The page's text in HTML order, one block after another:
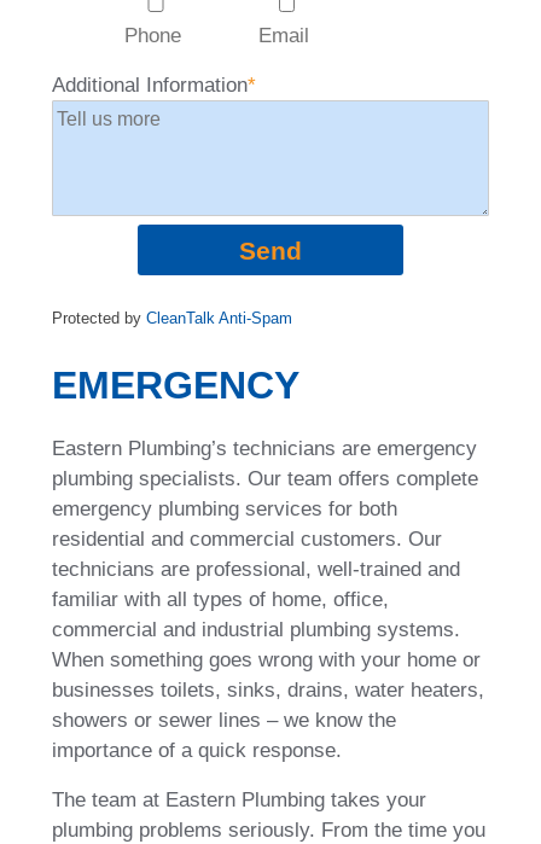
EMERGENCY
Eastern Plumbing’s technicians are emergency
plumbing specialists. Our team offers complete
emergency plumbing services for both
residential and commercial customers. Our
technicians are professional, well-trained and
familiar with all types of home, office,
commercial and industrial plumbing systems.
When something goes wrong with your home or
businesses toilets, sinks, drains, water heaters,
showers or sewer lines – we know the
importance of a quick response.
The team at Eastern Plumbing takes your
plumbing problems seriously. From the time you
Phone Email
Additional Information*
Protected byCleanTalk Anti-Spam